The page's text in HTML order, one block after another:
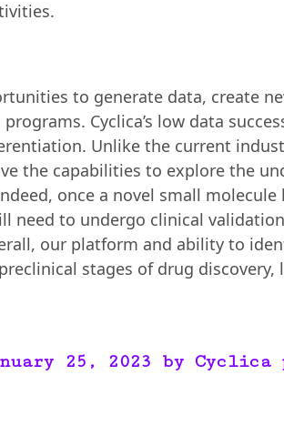
to generate data, create
Cyclica’s low data
Unlike the current
the capabilities to explore the
once a novel small molecule
need to undergo clinical
our platform and ability to
stages of drug discovery,
25, 2023 by